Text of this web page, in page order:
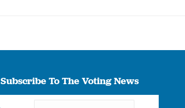
Subscribe To The Voting News